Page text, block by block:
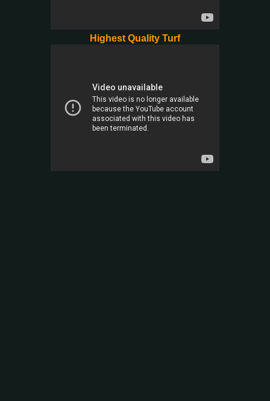
Highest Quality Turf